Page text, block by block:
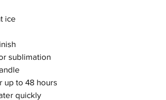
ice
sublimation
up to 48 hours
quickly